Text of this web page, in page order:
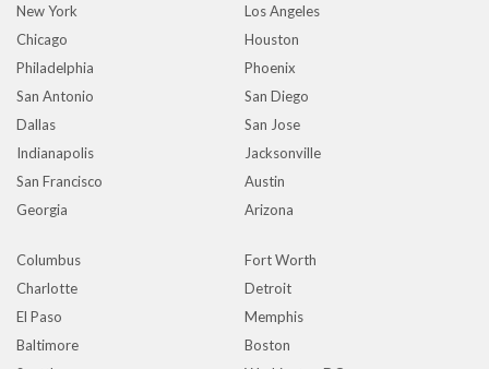
New York
Los Angeles
Chicago
Houston
Philadelphia
Phoenix
San Antonio
San Diego
Dallas
San Jose
Indianapolis
Jacksonville
San Francisco
Austin
Georgia
Arizona
Columbus
Fort Worth
Charlotte
Detroit
El Paso
Memphis
Baltimore
Boston